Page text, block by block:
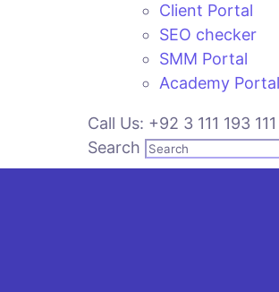
Client Portal
SEO checker
SMM Portal
Academy Portal
Call Us: +92 3 111 193 111
Search